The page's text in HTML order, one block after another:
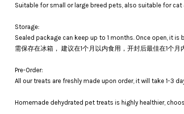
Suitable for small or large breed pets, also suitable for
Storage:
Sealed package can keep up to 1 months. Once open, it
需保存在冰箱， 建议在1个月以内食用，开封后最佳在1个月
Pre-Order:
All our treats are freshly made upon order, it will take 1-3
Homemade dehydrated pet treats is highly healthier,